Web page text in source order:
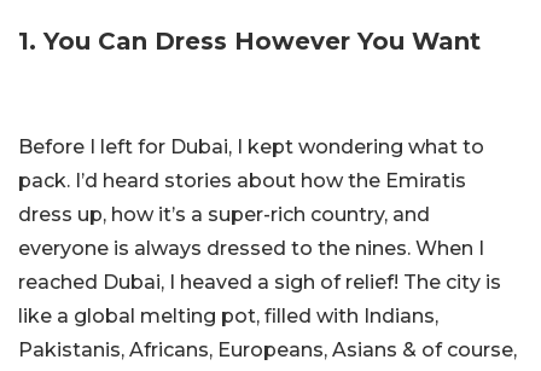
1. You Can Dress However You Want
Before I left for Dubai, I kept wondering what to
pack. I’d heard stories about how the Emiratis
dress up, how it’s a super-rich country, and
everyone is always dressed to the nines. When I
reached Dubai, I heaved a sigh of relief! The city is
like a global melting pot, filled with Indians,
Pakistanis, Africans, Europeans, Asians & of course,